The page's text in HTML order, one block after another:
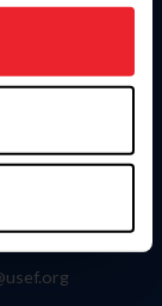
to analyze site
Way